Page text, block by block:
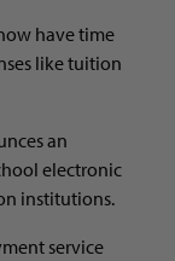
have time
like tuition
an
electronic
institutions.
service